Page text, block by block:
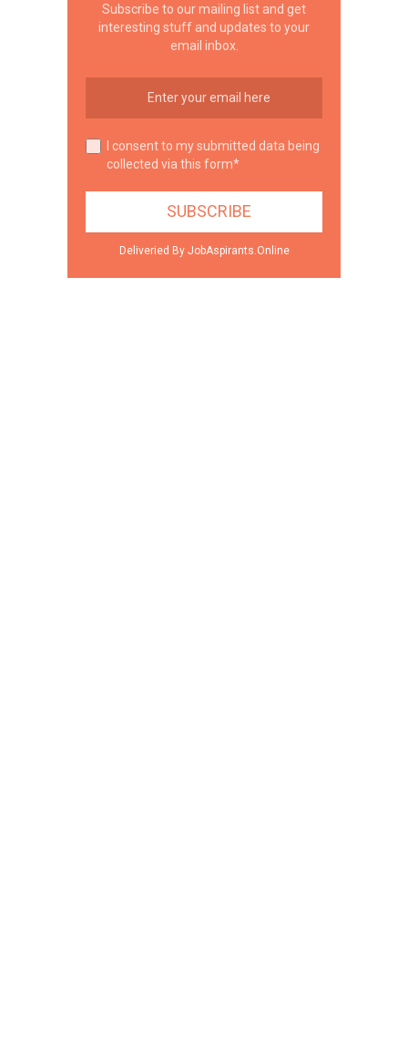
Subscribe to our mailing list and get
interesting stuff and updates to your
email inbox.
I consent to my submitted data being
collected via this form*
Deliveried By JobAspirants.Online